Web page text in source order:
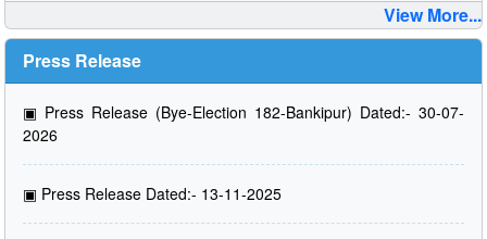
View More...
Press Release
▣ Press Release (Bye-Election 182-Bankipur) Dated:- 30-07-
2026
▣ Press Release Dated:- 13-11-2025